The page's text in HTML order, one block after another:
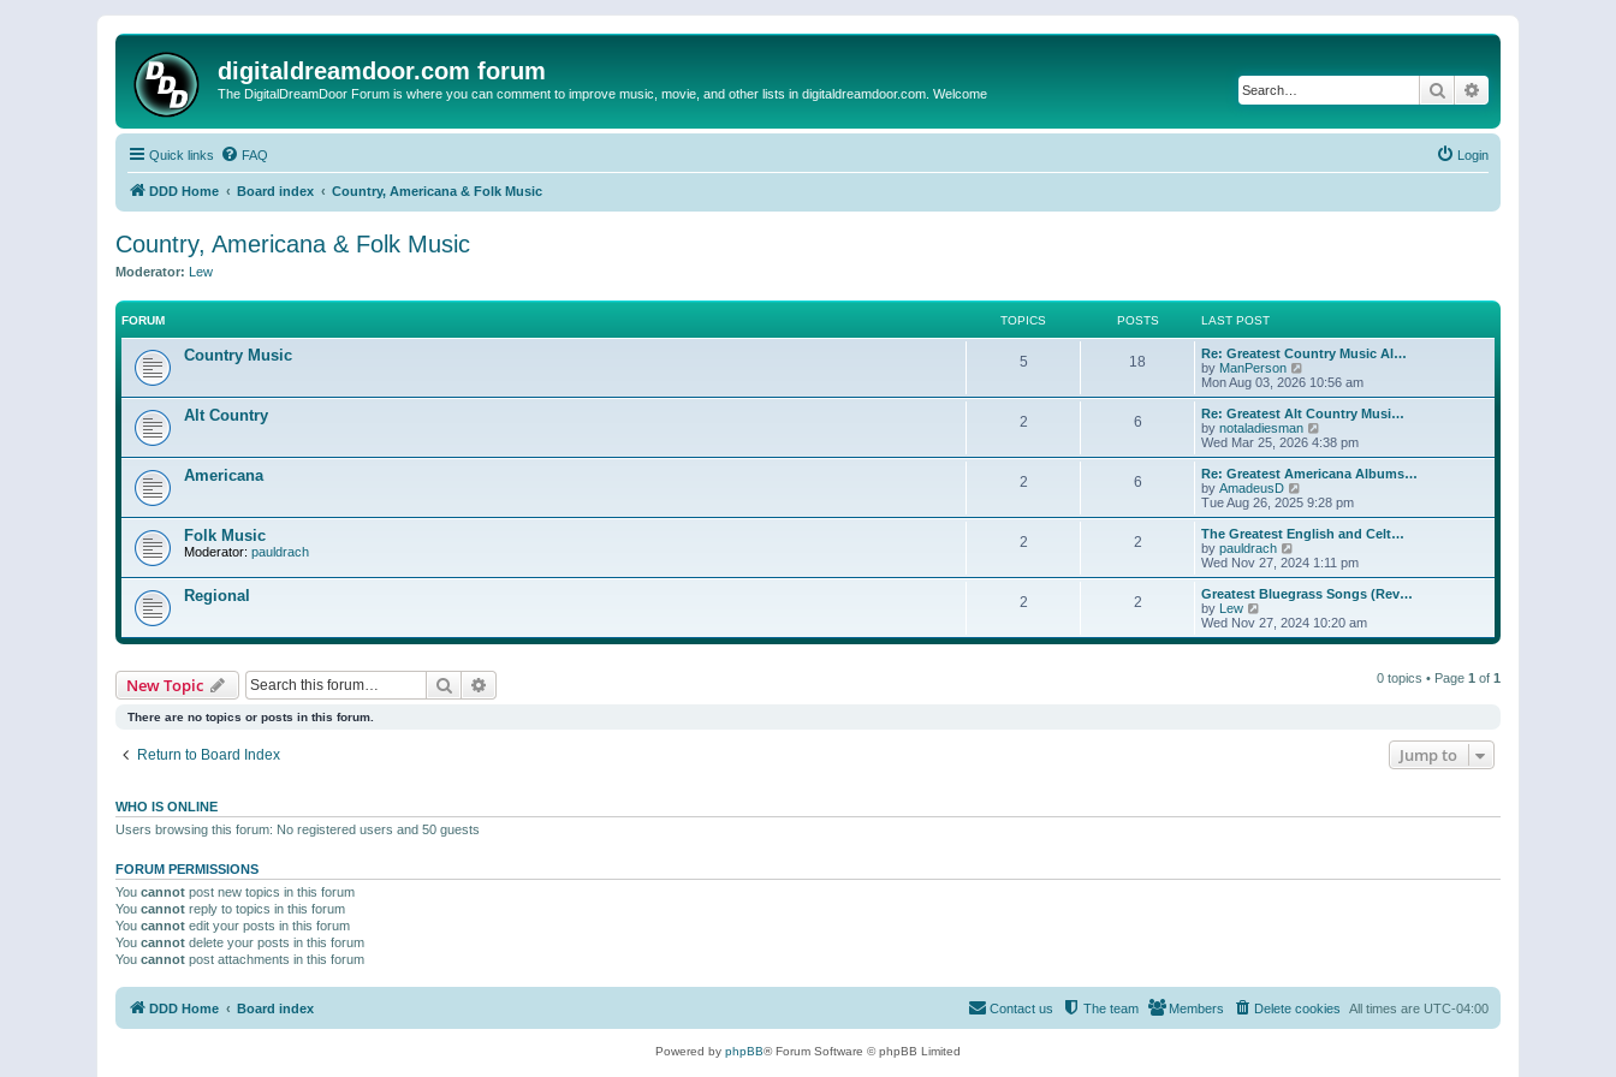
digitaldreamdoor.com forum
The DigitalDreamDoor Forum is where you can comment to improve music, movie, and other lists in digitaldreamdoor.com. Welcome Search
Quick links FAQ Login
DDD Home Board index Country, Americana & Folk Music
Country, Americana & Folk Music
Moderator: Lew
FORUM TOPICS POSTS LAST POST
Country Music 5 18
Re: Greatest Country Music Al…
by ManPerson
i
e
w
h
a
t
e
t
o
s
t
Mon Aug 03, 2026 10:56 am
Alt Country 2 6
Re: Greatest Alt Country Musi…
by notaladiesman
i
e
w
h
a
e
t
o
s
Wed Mar 25, 2026 4:38 pm
Americana 2 6
Re: Greatest Americana Albums…
by AmadeusD
i
e
w
t
h
a
t
e
s
Tue Aug 26, 2025 9:28 pm
Folk Music
Moderator: pauldrach
2 2
The Greatest English and Celt…
by pauldrach
i
e
w
t
h
l
Wed Nov 27, 2024 1:11 pm
Regional 2 2
Greatest Bluegrass Songs (Rev…
by Lew
i
e
Wed Nov 27, 2024 10:20 am
New Topic Search 0 topics • Page 1 of 1
There are no topics or posts in this forum.
Return to Board Index Jump to
WHO IS ONLINE
Users browsing this forum: No registered users and 50 guests
FORUM PERMISSIONS
You cannot post new topics in this forum
You cannot reply to topics in this forum
You cannot edit your posts in this forum
You cannot delete your posts in this forum
You cannot post attachments in this forum
DDD Home Board index All times are UTC-04:00
Delete cookies
Members
The team
Contact us
Powered by phpBB® Forum Software © phpBB Limited